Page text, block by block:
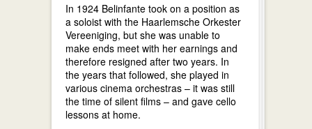
In 1924 Belinfante took on a position as
a soloist with the Haarlemsche Orkester
Vereeniging, but she was unable to
make ends meet with her earnings and
therefore resigned after two years. In
the years that followed, she played in
various cinema orchestras – it was still
the time of silent films – and gave cello
lessons at home.